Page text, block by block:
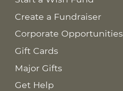
Create a Fundraiser
Corporate Opportunities
Gift Cards
Major Gifts
Get Help